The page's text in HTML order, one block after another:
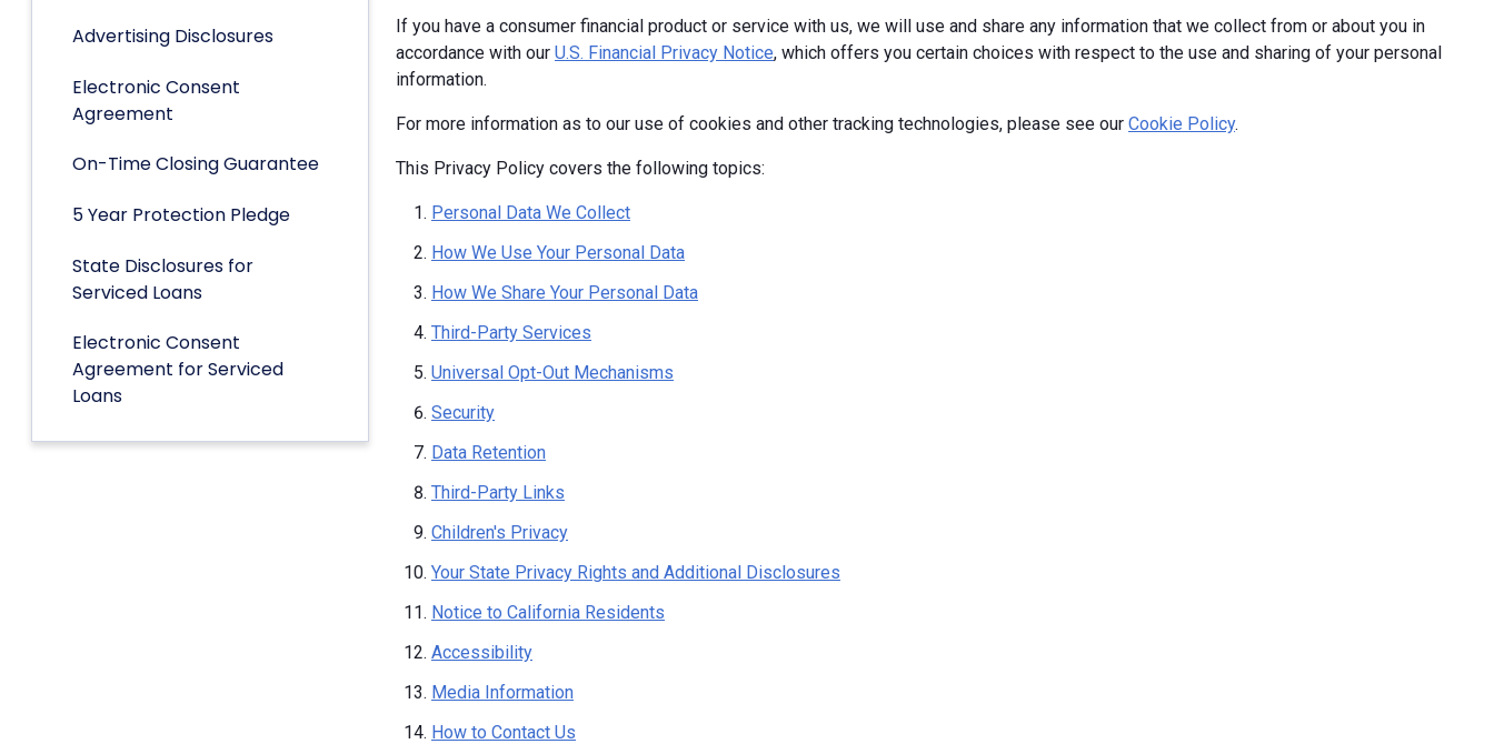
Advertising Disclosures
Electronic Consent
Agreement
On-Time Closing Guarantee
5 Year Protection Pledge
State Disclosures for
Serviced Loans
Electronic Consent
Agreement for Serviced
Loans
If you have a consumer financial product or service with us, we will use and share any information that we collect from or about you in
accordance with our U.S. Financial Privacy Notice, which offers you certain choices with respect to the use and sharing of your personal
information.
For more information as to our use of cookies and other tracking technologies, please see our Cookie Policy.
This Privacy Policy covers the following topics:
Personal Data We Collect
How We Use Your Personal Data
How We Share Your Personal Data
Third-Party Services
Universal Opt-Out Mechanisms
Security
Data Retention
Third-Party Links
Children's Privacy
Your State Privacy Rights and Additional Disclosures
Notice to California Residents
Accessibility
Media Information
How to Contact Us